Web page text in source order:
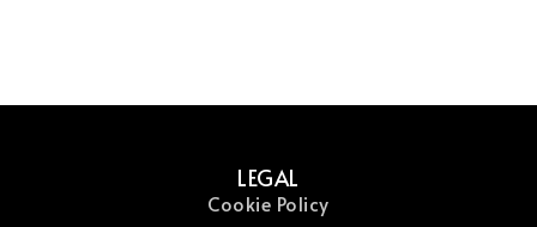
LEGAL
Cookie Policy